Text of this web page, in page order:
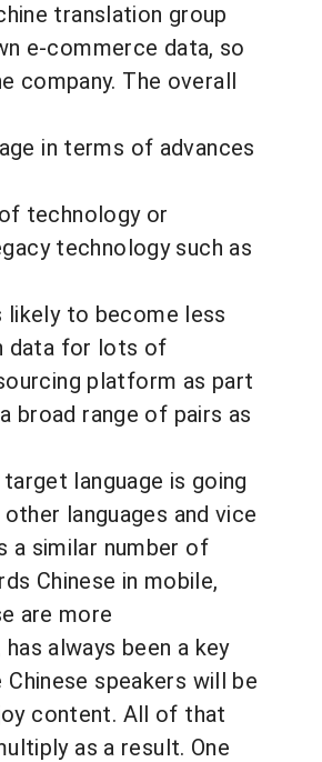
translation group
e-commerce data, so
company. The overall
in terms of advances
technology or
technology such as
likely to become less
data for lots of
platform as part
broad range of pairs as
language is going
languages and vice
a similar number of
Chinese in mobile,
are more
always been a key
speakers will be
content. All of that
as a result. One